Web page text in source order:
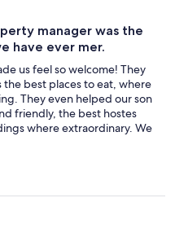
manager was the
have ever mer.
us feel so welcome! They
best places to eat, where
They even helped our son
friendly, the best hostes
where extraordinary. We
view was the most
and Manila!